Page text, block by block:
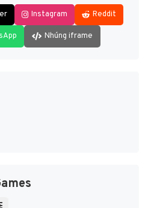
Instagram Reddit
Nhúng iframe